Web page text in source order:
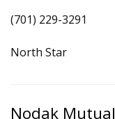
(701) 229-3291
North Star
Nodak Mutual